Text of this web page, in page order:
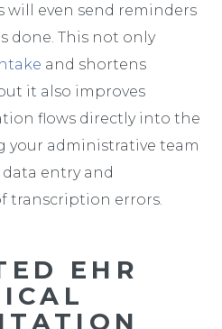
will even send reminders
done. This not only
and shortens
it also improves
flows directly into the
your administrative team
entry and
transcription errors.
EHR